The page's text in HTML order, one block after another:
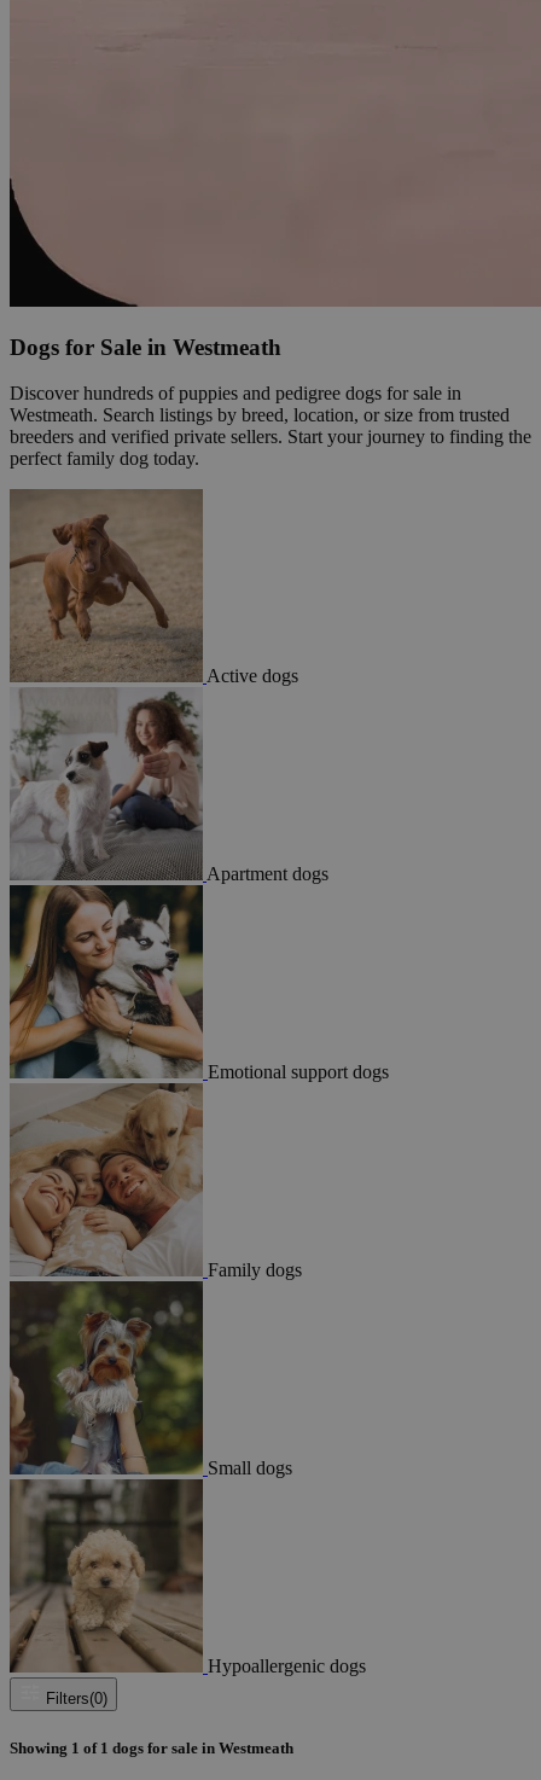
Dogs for Sale in Westmeath
Discover hundreds of puppies and pedigree dogs for sale in
Westmeath. Search listings by breed, location, or size from trusted
breeders and verified private sellers. Start your journey to finding the
perfect family dog today.
Active dogs
Apartment dogs
Emotional support dogs
Family dogs
Small dogs
Hypoallergenic dogs
Filters(0)
Showing 1 of 1 dogs for sale in Westmeath